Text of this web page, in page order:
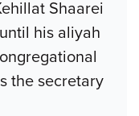
Shaarei
his aliyah
the secretary